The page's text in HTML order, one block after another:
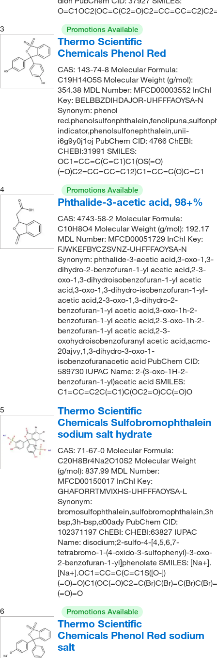
3
Promotions Available
Thermo Scientific
Chemicals Phenol Red
CAS: 143-74-8 Molecular Formula:
C19H14O5S Molecular Weight (g/mol):
354.38 MDL Number: MFCD00003552 InChI
Key: BELBBZDIHDAJOR-UHFFFAOYSA-N
Synonym: phenol
indicator,phenolsulfonephthalein,unii-
i6g9y0j1oj PubChem CID: 4766 ChEBI:
CHEBI:31991 SMILES:
OC1=CC=C(C=C1)C1(OS(=O)
(=O)C2=CC=CC=C12)C1=CC=C(O)C=C1
4
Promotions Available
Phthalide-3-acetic acid, 98+%
CAS: 4743-58-2 Molecular Formula:
C10H8O4 Molecular Weight (g/mol): 192.17
MDL Number: MFCD00051729 InChI Key:
FJWKEFBYCZSVNZ-UHFFFAOYSA-N
Synonym: phthalide-3-acetic acid,3-oxo-1,3-
dihydro-2-benzofuran-1-yl acetic acid,2-3-
oxo-1,3-dihydroisobenzofuran-1-yl acetic
acid,3-oxo-1,3-dihydro-isobenzofuran-1-yl-
acetic acid,2-3-oxo-1,3-dihydro-2-
benzofuran-1-yl acetic acid,3-oxo-1h-2-
benzofuran-1-yl acetic acid,2-3-oxo-1h-2-
benzofuran-1-yl acetic acid,2-3-
oxohydroisobenzofuranyl acetic acid,acmc-
20ajvy,1,3-dihydro-3-oxo-1-
isobenzofuranacetic acid PubChem CID:
589730 IUPAC Name: 2-(3-oxo-1H-2-
benzofuran-1-yl)acetic acid SMILES:
C1=CC=C2C(=C1)C(OC2=O)CC(=O)O
5
Thermo Scientific
Chemicals Sulfobromophthalein
sodium salt hydrate
CAS: 71-67-0 Molecular Formula:
C20H8Br4Na2O10S2 Molecular Weight
(g/mol): 837.99 MDL Number:
MFCD00150017 InChI Key:
GHAFORRTMVIXHS-UHFFFAOYSA-L
Synonym:
bromosulfophthalein,sulfobromophthalein,3h
bsp,3h-bsp,d00ady PubChem CID:
102371197 ChEBI: CHEBI:63827 IUPAC
Name: disodium;2-sulfo-4-[4,5,6,7-
tetrabromo-1-(4-oxido-3-sulfophenyl)-3-oxo-
2-benzofuran-1-yl]phenolate SMILES: [Na+].
[Na+].OC1=CC=C(C=C1S([O-])
(=O)=O
6
Promotions Available
Thermo Scientific
Chemicals Phenol Red sodium
salt